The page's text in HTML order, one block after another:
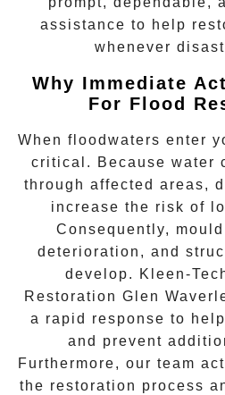
assistance to help
whenever
Why Immediate
For Flood
When floodwaters enter
critical. Because water
through affected areas,
increase the risk of
Consequently,
deterioration, and
develop. Kleen-
Restoration Glen
a rapid response to
and prevent
Furthermore, our team
the restoration process